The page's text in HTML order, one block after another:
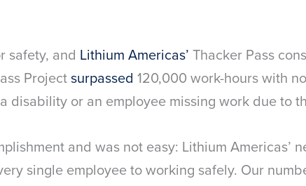
safety, and Lithium Americas’ Thacker Pass
Projectsurpassed 120,000 work-hours with
disability or an employee missing work due to
and was not easy: Lithium Americas’
single employee to working safely. Our